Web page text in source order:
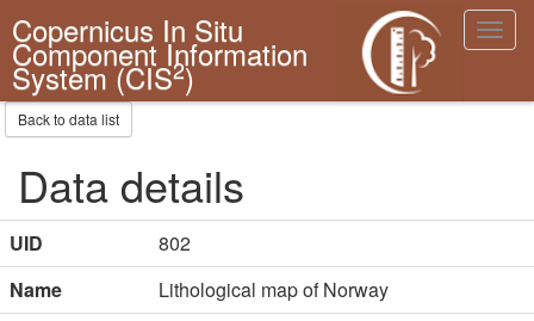
Copernicus In Situ
Component Information
System (CIS2)
Back to data list
Data details
UID
802
Name
Lithological map of Norway